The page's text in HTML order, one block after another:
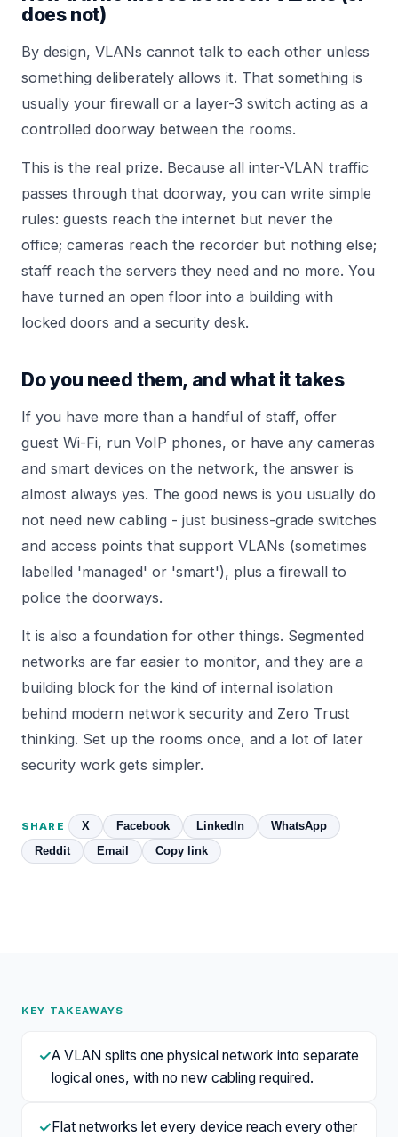
does not)
By design, VLANs cannot talk to each other unless
something deliberately allows it. That something is
usually your firewall or a layer-3 switch acting as a
controlled doorway between the rooms.
This is the real prize. Because all inter-VLAN traffic
passes through that doorway, you can write simple
rules: guests reach the internet but never the
office; cameras reach the recorder but nothing else;
staff reach the servers they need and no more. You
have turned an open floor into a building with
locked doors and a security desk.
Do you need them, and what it takes
If you have more than a handful of staff, offer
guest Wi-Fi, run VoIP phones, or have any cameras
and smart devices on the network, the answer is
almost always yes. The good news is you usually do
not need new cabling - just business-grade switches
and access points that support VLANs (sometimes
labelled 'managed' or 'smart'), plus a firewall to
police the doorways.
It is also a foundation for other things. Segmented
networks are far easier to monitor, and they are a
building block for the kind of internal isolation
behind modern network security and Zero Trust
thinking. Set up the rooms once, and a lot of later
security work gets simpler.
SHARE X Facebook LinkedIn
WhatsApp
Reddit
Email Copy link
KEY TAKEAWAYS
✓A VLAN splits one physical network into separate
logical ones, with no new cabling required.
✓Flat networks let every device reach every other